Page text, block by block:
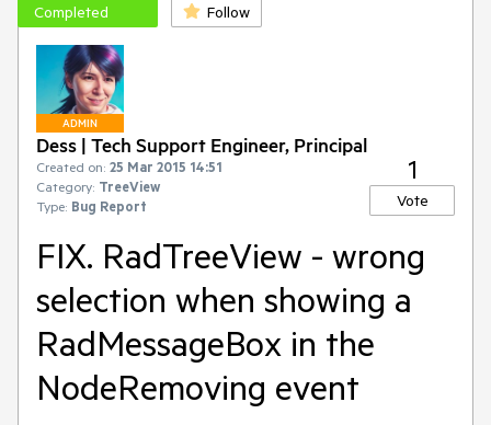
Completed Follow
ADMIN
Dess | Tech Support Engineer, Principal
Created on: 25 Mar 2015 14:51
Category: TreeView
Type: Bug Report
1
Vote
FIX. RadTreeView - wrong
selection when showing a
RadMessageBox in the
NodeRemoving event